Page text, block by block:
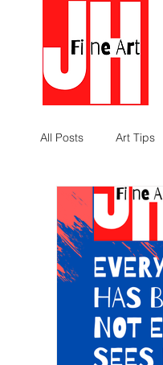
All Posts Art Tips